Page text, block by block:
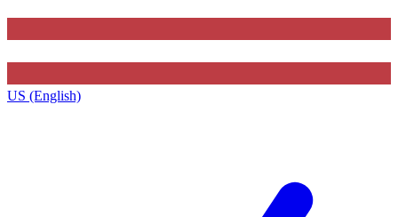
US (English)